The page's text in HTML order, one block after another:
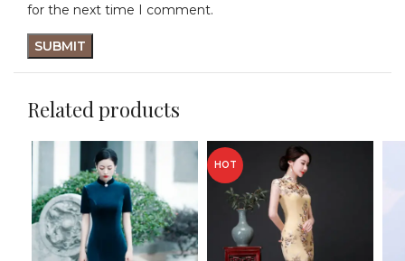
for the next time I comment.
Related products
HOT